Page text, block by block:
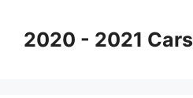
content2020 - 2021 Cars